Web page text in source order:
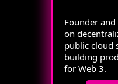
Founder
on
public cloud
building
for Web 3.